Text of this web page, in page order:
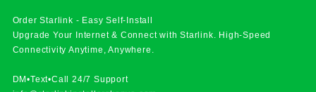
Order Starlink - Easy Self-Install
Upgrade Your Internet & Connect withStarlink. High-Speed
Connectivity Anytime, Anywhere.
DM•Text•Call 24/7 Support